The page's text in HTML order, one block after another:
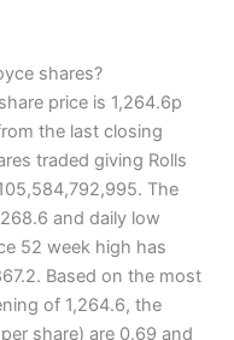
shares?
price is 1,264.6p
the last closing
traded giving Rolls
The
and daily low
52 week high has
Based on the most
of 1,264.6, the
share) are 0.69 and